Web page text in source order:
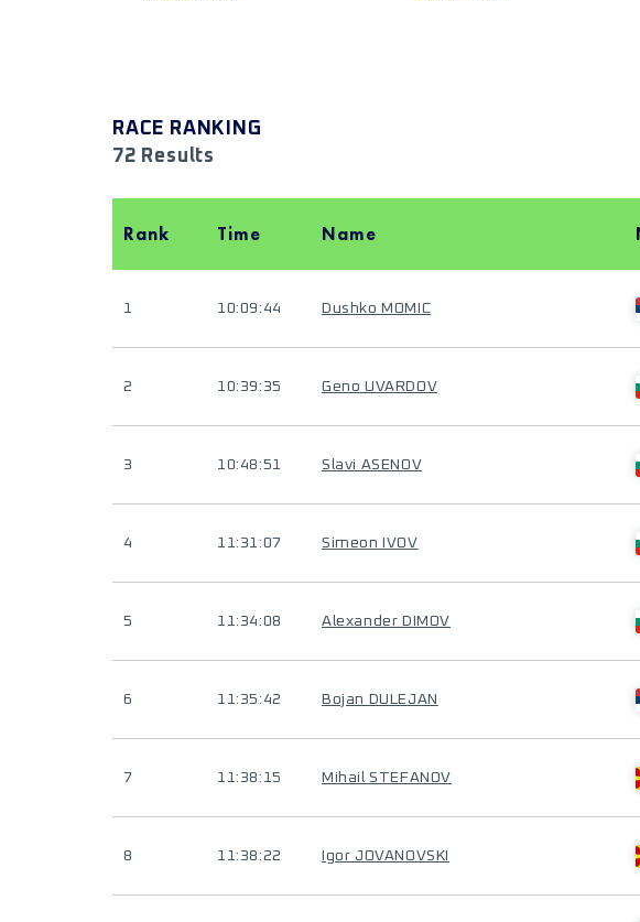
RACE RANKING
72 Results
Rank Time Name
1 10:09:44 Dushko MOMIC
2 10:39:35 Geno UVARDOV
3 10:48:51 Slavi ASENOV
4 11:31:07 Simeon IVOV
5 11:34:08 Alexander DIMOV
6 11:35:42 Bojan DULEJAN
7 11:38:15 Mihail STEFANOV
8 11:38:22 Igor JOVANOVSKI